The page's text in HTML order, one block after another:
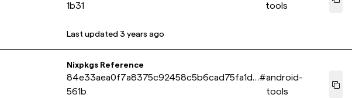
1b31
tools
Last updated3 years ago
Nixpkgs Reference
84e33aea0f7a8375c92458c5b6cad75fa1dd
561b
#android-
tools